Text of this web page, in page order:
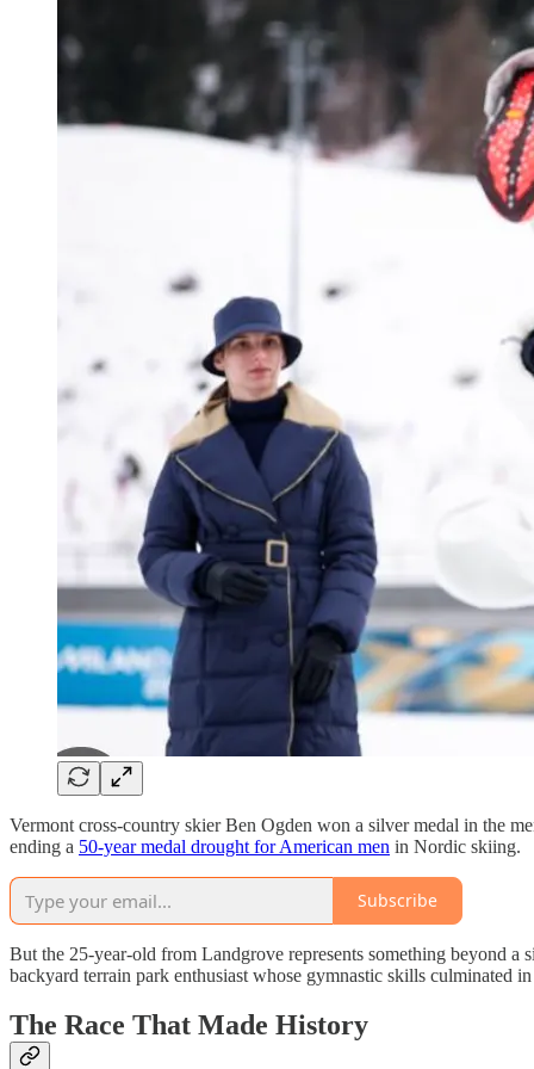
Vermont cross-country skier Ben Ogden won a silver medal in the
ending a 50-year medal drought for American men in Nordic skiing.
Subscribe
But the 25-year-old from Landgrove represents something beyond a
backyard terrain park enthusiast whose gymnastic skills culminated
The Race That Made History